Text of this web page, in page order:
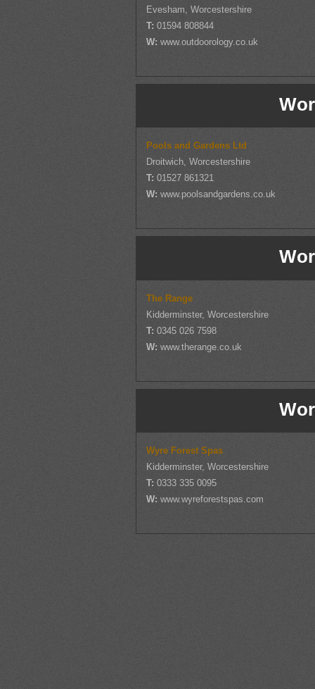
Evesham, Worcestershire
T:01594 808844
W:www.outdoorology.co.uk
Pools and Gardens Ltd
Droitwich, Worcestershire
T:01527 861321
W:www.poolsandgardens.co.uk
The Range
Kidderminster, Worcestershire
T:0345 026 7598
W:www.therange.co.uk
Wyre Forest Spas
Kidderminster, Worcestershire
T:0333 335 0095
W:www.wyreforestspas.com